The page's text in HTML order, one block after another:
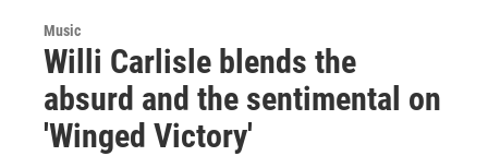
Music
Willi Carlisle blends the
absurd and the sentimental on
'Winged Victory'